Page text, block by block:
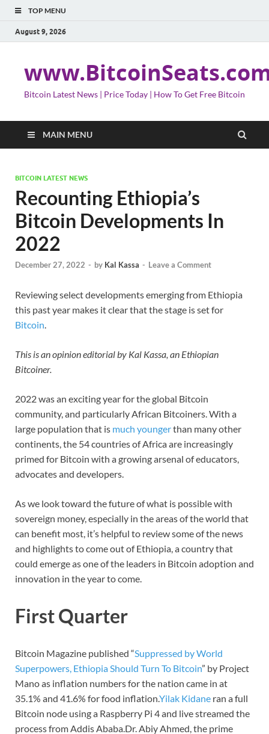
TOP MENU
August 9, 2026
Bitcoin Latest News | Price Today | How To Get Free Bitcoin
MAIN MENU
BITCOIN LATEST NEWS
Recounting Ethiopia’s
Bitcoin Developments In
2022
December 27, 2022 - by Kal Kassa - Leave a Comment
Reviewing select developments emerging from Ethiopia
this past year makes it clear that the stage is set for
Bitcoin.
This is an opinion editorial by Kal Kassa, an Ethiopian
Bitcoiner.
2022 was an exciting year for the global Bitcoin
community, and particularly African Bitcoiners. With a
large population that is much youngerthan many other
continents, the 54 countries of Africa are increasingly
primed for Bitcoin with a growing arsenal of educators,
advocates and developers.
As we look toward the future of what is possible with
sovereign money, especially in the areas of the world that
can benefit most, it’s helpful to review some of the news
and highlights to come out of Ethiopia, a country that
could emerge as one of the leaders in Bitcoin adoption and
innovation in the year to come.
First Quarter
Bitcoin Magazine published “Suppressed by World
Superpowers, Ethiopia Should Turn To Bitcoin” by Project
Mano as inflation numbers for the nation came in at
35.1% and 41.6% for food inflation.Yilak Kidane ran a full
Bitcoin node using a Raspberry Pi 4 and live streamed the
process from Addis Ababa.Dr. Abiy Ahmed, the prime